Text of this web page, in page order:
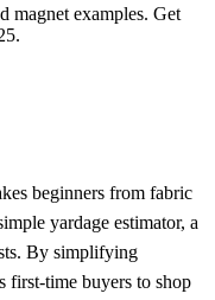
magnet examples. Get
beginners from fabric
yardage estimator, a
By simplifying
first-time buyers to shop